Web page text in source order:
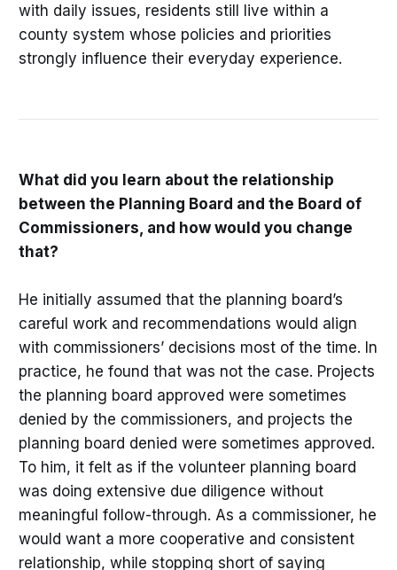
with daily issues, residents still live within a
county system whose policies and priorities
strongly influence their everyday experience.
What did you learn about the relationship
between the Planning Board and the Board of
Commissioners, and how would you change
that?
He initially assumed that the planning board’s
careful work and recommendations would align
with commissioners’ decisions most of the time. In
practice, he found that was not the case. Projects
the planning board approved were sometimes
denied by the commissioners, and projects the
planning board denied were sometimes approved.
To him, it felt as if the volunteer planning board
was doing extensive due diligence without
meaningful follow-through. As a commissioner, he
would want a more cooperative and consistent
relationship, while stopping short of saying